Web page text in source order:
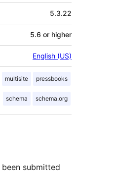
5.3.22
5.6 or higher
English (US)
multisite pressbooks
schema schema.org
submitted